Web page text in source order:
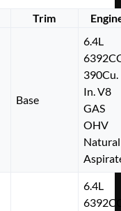
Trim
Base
6.4L
390Cu.
In. V8
GAS
OHV
6.4L